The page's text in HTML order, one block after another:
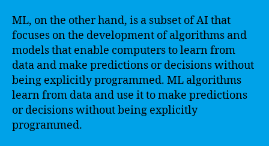
ML, on the other hand, is a subset of AI that
focuses on the development of algorithms and
models that enable computers to learn from
data and make predictions or decisions without
being explicitly programmed. ML algorithms
learn from data and use it to make predictions
or decisions without being explicitly
programmed.